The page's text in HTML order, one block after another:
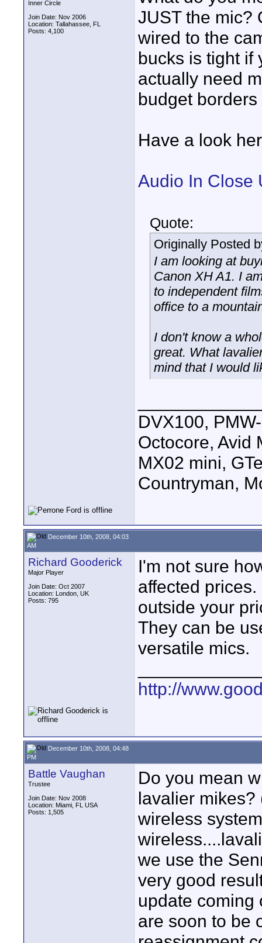
Inner Circle
Join Date: Nov 2006
Location: Tallahassee, FL
Posts: 4,100
JUST the mic?
wired to the
bucks is tight if
actually need
budget
Have a look
Audio In Close
Quote:
Originally Posted
I am looking at
Canon XH A1. I
to independent
office to a
I don't know a
great. What
mind that I would
DVX100,
Octocore, Avid
MX02 mini,
Countryman,
December 10th, 2008, 04:03
AM
Richard Gooderick
Major Player
Join Date: Oct 2007
Location: London, UK
Posts: 795
I'm not sure
affected
outside your
They can be
versatile mics.
http://
December 10th, 2008, 04:48
PM
Battle Vaughan
Trustee
Join Date: Nov 2008
Location: Miami, FL USA
Posts: 1,505
Do you mean
lavalier mikes?
wireless
we use the
very good
update coming
are soon to be